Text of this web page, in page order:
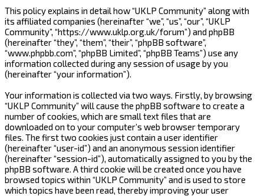
This policy explains in detail how “UKLP Community” along with
its affiliated companies (hereinafter “we”, “us”, “our”, “UKLP
Community”, “https://www.uklp.org.uk/forum”) and phpBB
(hereinafter “they”, “them”, “their”, “phpBB software”,
“www.phpbb.com”, “phpBB Limited”, “phpBB Teams”) use any
information collected during any session of usage by you
(hereinafter “your information”).
Your information is collected via two ways. Firstly, by browsing
“UKLP Community” will cause the phpBB software to create a
number of cookies, which are small text files that are
downloaded on to your computer’s web browser temporary
files. The first two cookies just contain a user identifier
(hereinafter “user-id”) and an anonymous session identifier
(hereinafter “session-id”), automatically assigned to you by the
phpBB software. A third cookie will be created once you have
browsed topics within “UKLP Community” and is used to store
which topics have been read, thereby improving your user